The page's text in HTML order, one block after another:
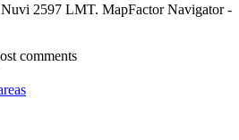
2597 LMT. MapFactor Navigator -
comments